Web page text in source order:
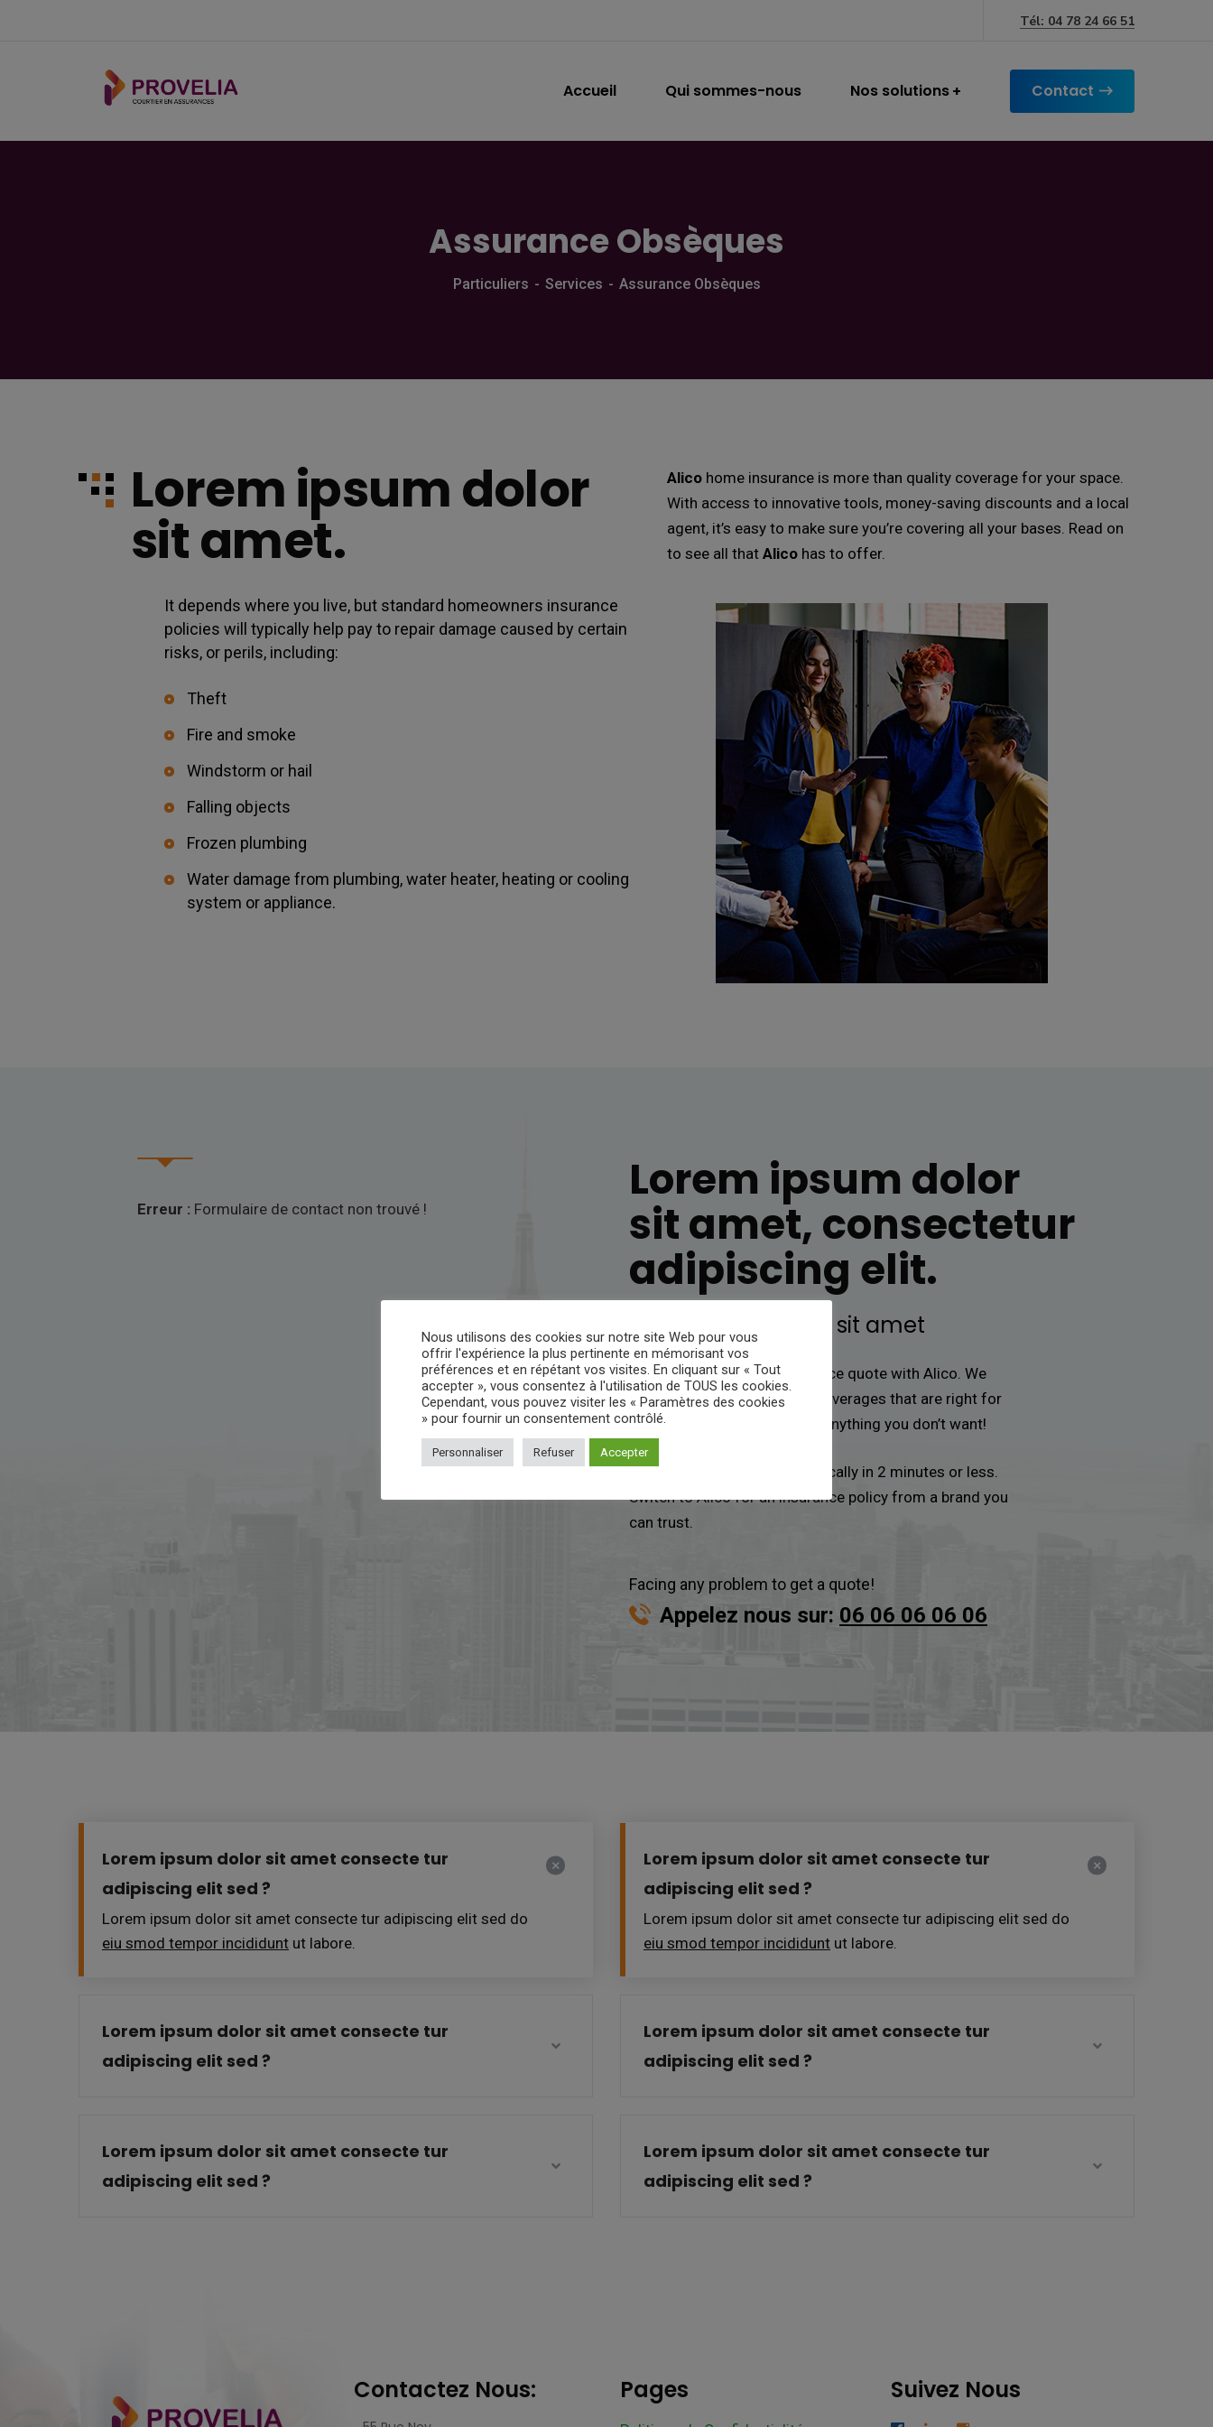
Tél: 04 78 24 66 51
Accueil Qui sommes-nous Nos solutions Contact
Assurance Obsèques
Particuliers Services Assurance Obsèques
Lorem ipsum dolor
sit amet.
Alico home insurance is more than quality coverage for your space.
With access to innovative tools, money-saving discounts and a local
agent, it’s easy to make sure you’re covering all your bases. Read on
to see all that Alico has to offer.
It depends where you live, but standard homeowners insurance
policies will typically help pay to repair damage caused by certain
risks, or perils, including:
Theft
Fire and smoke
Windstorm or hail
Falling objects
Frozen plumbing
Water damage from plumbing, water heater, heating or cooling
system or appliance.
Erreur : Formulaire de contact non trouvé !
Lorem ipsum dolor
sit amet, consectetur
adipiscing elit.
Lorem ipsum dolor sit amet
Start a fast, free auto insurance quote with Alico. We
help you find any insurance coverages that are right for
you, so you’re not paying for anything you don’t want!
Get a
– typically in 2 minutes or less.
Switch to Alico for an insurance policy from a brand you
can trust.
Facing any problem to get a quote!
Appelez nous sur: 06 06 06 06 06
Lorem ipsum dolor sit amet consecte tur
adipiscing elit sed ?
Lorem ipsum dolor sit amet consecte tur adipiscing elit sed do
eiu smod tempor incididunt ut labore.
Lorem ipsum dolor sit amet consecte tur
adipiscing elit sed ?
Lorem ipsum dolor sit amet consecte tur
adipiscing elit sed ?
Lorem ipsum dolor sit amet consecte tur
adipiscing elit sed ?
Lorem ipsum dolor sit amet consecte tur adipiscing elit sed do
eiu smod tempor incididunt ut labore.
Lorem ipsum dolor sit amet consecte tur
adipiscing elit sed ?
Lorem ipsum dolor sit amet consecte tur
adipiscing elit sed ?
Contactez Nous: Pages Suivez Nous
Nous utilisons des cookies sur notre site Web pour vous
offrir l'expérience la plus pertinente en mémorisant vos
préférences et en répétant vos visites. En cliquant sur « Tout
accepter », vous consentez à l'utilisation de TOUS les cookies.
Cependant, vous pouvez visiter les « Paramètres des cookies
» pour fournir un consentement contrôlé.
Personnaliser Refuser Accepter